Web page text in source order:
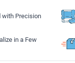
with Precision
in a Few